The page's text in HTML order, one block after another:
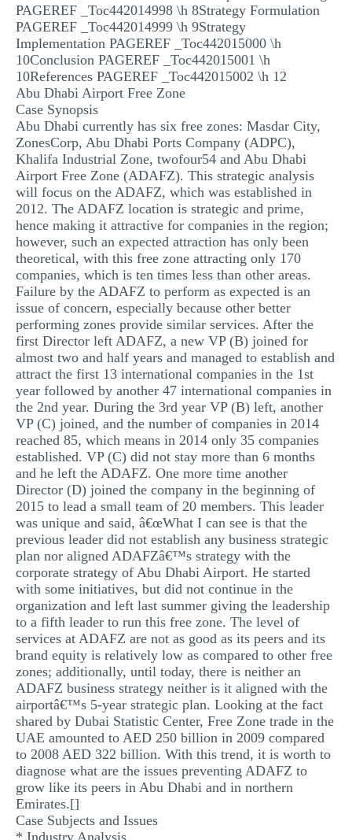
PAGEREF _Toc442014998 \h 8Strategy Formulation
PAGEREF _Toc442014999 \h 9Strategy
Implementation PAGEREF _Toc442015000 \h
10Conclusion PAGEREF _Toc442015001 \h
10References PAGEREF _Toc442015002 \h 12
Abu Dhabi Airport Free Zone
Case Synopsis
Abu Dhabi currently has six free zones: Masdar City,
ZonesCorp, Abu Dhabi Ports Company (ADPC),
Khalifa Industrial Zone, twofour54 and Abu Dhabi
Airport Free Zone (ADAFZ). This strategic analysis
will focus on the ADAFZ, which was established in
2012. The ADAFZ location is strategic and prime,
hence making it attractive for companies in the region;
however, such an expected attraction has only been
theoretical, with this free zone attracting only 170
companies, which is ten times less than other areas.
Failure by the ADAFZ to perform as expected is an
issue of concern, especially because other better
performing zones provide similar services. After the
first Director left ADAFZ, a new VP (B) joined for
almost two and half years and managed to establish and
attract the first 13 international companies in the 1st
year followed by another 47 international companies in
the 2nd year. During the 3rd year VP (B) left, another
VP (C) joined, and the number of companies in 2014
reached 85, which means in 2014 only 35 companies
established. VP (C) did not stay more than 6 months
and he left the ADAFZ. One more time another
Director (D) joined the company in the beginning of
2015 to lead a small team of 20 members. This leader
was unique and said, â€œWhat I can see is that the
previous leader did not establish any business strategic
plan nor aligned ADAFZâ€™s strategy with the
corporate strategy of Abu Dhabi Airport. He started
with some initiatives, but did not continue in the
organization and left last summer giving the leadership
to a fifth leader to run this free zone. The level of
services at ADAFZ are not as good as its peers and its
brand equity is relatively low as compared to other free
zones; additionally, until today, there is neither an
ADAFZ business strategy neither is it aligned with the
airportâ€™s 5-year strategic plan. Looking at the fact
shared by Dubai Statistic Center, Free Zone trade in the
UAE amounted to AED 250 billion in 2009 compared
to 2008 AED 322 billion. With this trend, it is worth to
diagnose what are the issues preventing ADAFZ to
grow like its peers in Abu Dhabi and in northern
Emirates.[]
Case Subjects and Issues
* Industry Analysis